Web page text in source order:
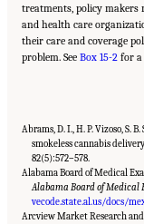
treatments, policy makers
and health care
their care and coverage
problem. See Box 15-2 for a
Abrams, D. I., H. P. Vizoso, S.
smokeless cannabis
82(5):572–578.
Alabama Board of Medical
Alabama Board of Medical
vecode.state.al.us/docs/
Arcview Market Research